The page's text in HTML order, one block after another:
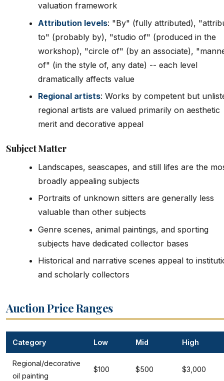
valuation framework
Attribution levels: "By" (fully attributed),
to" (probably by), "studio of" (produced in the
workshop), "circle of" (by an associate),
of" (in the style of, any date) -- each level
dramatically affects value
Regional artists: Works by competent but
regional artists are valued primarily on aesthetic
merit and decorative appeal
Subject Matter
Landscapes, seascapes, and still lifes are the
broadly appealing subjects
Portraits of unknown sitters are generally less
valuable than other subjects
Genre scenes, animal paintings, and sporting
subjects have dedicated collector bases
Historical and narrative scenes appeal to
and scholarly collectors
Auction Price Ranges
Category Low Mid High
Regional/decorative
oil painting
$100 $500 $3,000